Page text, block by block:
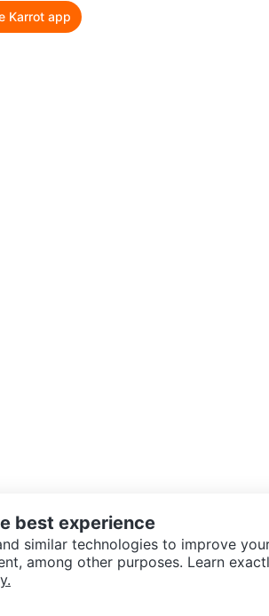
Karrot app
best experience
similar technologies to improve
among other purposes. Learn